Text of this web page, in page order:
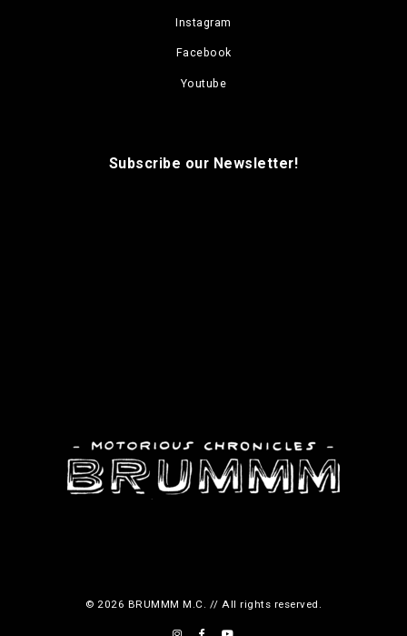
Instagram
Facebook
Youtube
Subscribe our Newsletter!
© 2026 BRUMMM M.C. // All rights reserved.